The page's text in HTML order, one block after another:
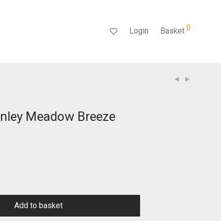
Login Basket 0
Meadow Breeze
Add to basket